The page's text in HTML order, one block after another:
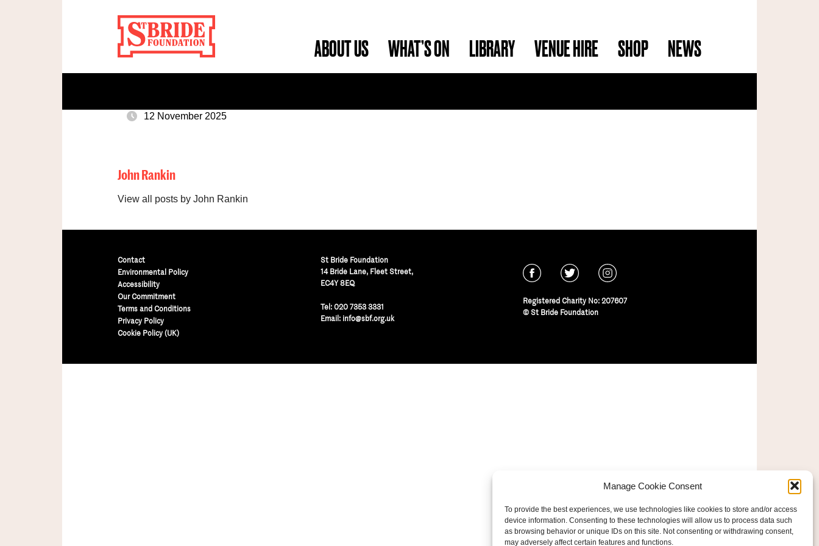
Manage Cookie Consent
To provide the best experiences, we use technologies like cookies to store and/or access
device information. Consenting to these technologies will allow us to process data such
as browsing behavior or unique IDs on this site. Not consenting or withdrawing consent,
may adversely affect certain features and functions.
ABOUT US WHAT’S ON LIBRARY VENUE HIRE SHOP NEWS
12 November 2025
John Rankin
View all posts by John Rankin
Contact
Environmental Policy
Accessibility
Our Commitment
Terms and Conditions
Privacy Policy
Cookie Policy (UK)
St Bride Foundation
14 Bride Lane, Fleet Street,
EC4Y 8EQ
Tel: 020 7353 3331
Email: info@sbf.org.uk
Registered Charity No: 207607
© St Bride Foundation